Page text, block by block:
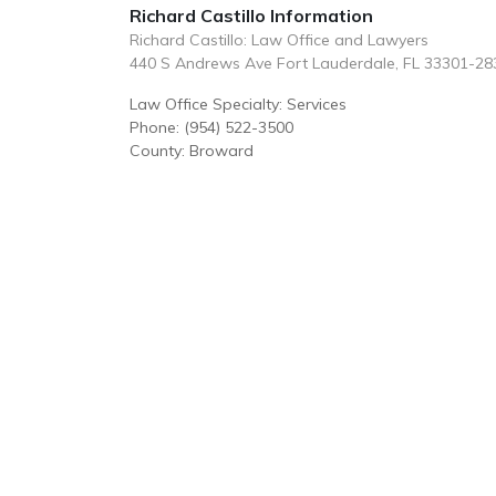
Richard Castillo Information
Richard Castillo: Law Office and Lawyers
440 S Andrews Ave Fort Lauderdale, FL 33301-
Law Office Specialty: Services
Phone: (954) 522-3500
County: Broward